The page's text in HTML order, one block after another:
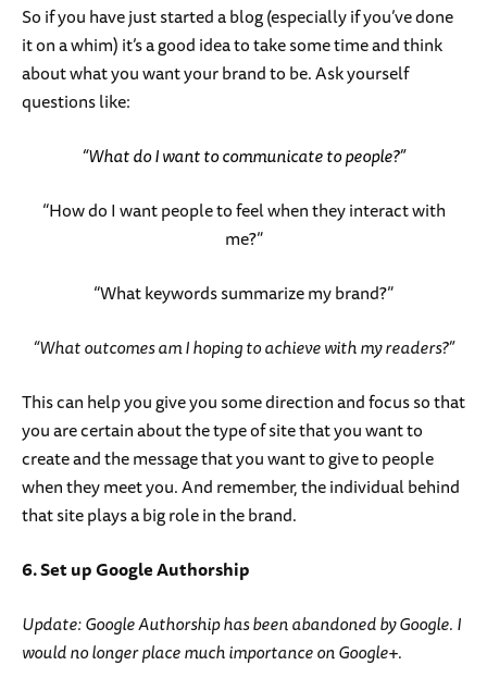
So if you have just started a blog (especially if you’ve done
it on a whim) it’s a good idea to take some time and think
about what you want your brand to be. Ask yourself
questions like:
“What do I want to communicate to people?”
“How do I want people to feel when they interact with
me?”
“What keywords summarize my brand?”
“What outcomes am I hoping to achieve with my readers?”
This can help you give you some direction and focus so that
you are certain about the type of site that you want to
create and the message that you want to give to people
when they meet you. And remember, the individual behind
that site plays a big role in the brand.
6. Set up Google Authorship
Update: Google Authorship has been abandoned by Google. I
would no longer place much importance on Google+.